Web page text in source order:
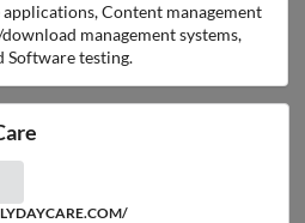
Content management
management systems,
Software testing.